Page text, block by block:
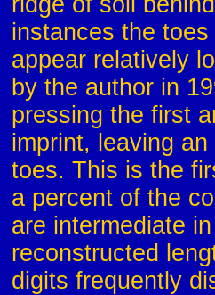
instances the
appear relatively
by the author in
pressing the first
imprint, leaving
toes. This is the
a percent of the
are intermediate
reconstructed
digits frequently